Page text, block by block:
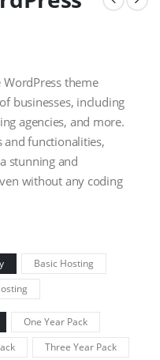
theme
businesses, including
agencies, and more.
and functionalities,
stunning and
without any coding
Basic Hosting
One Year Pack
Three Year Pack